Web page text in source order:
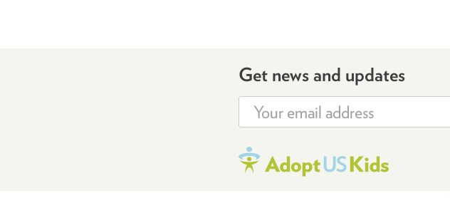
Get news and updates